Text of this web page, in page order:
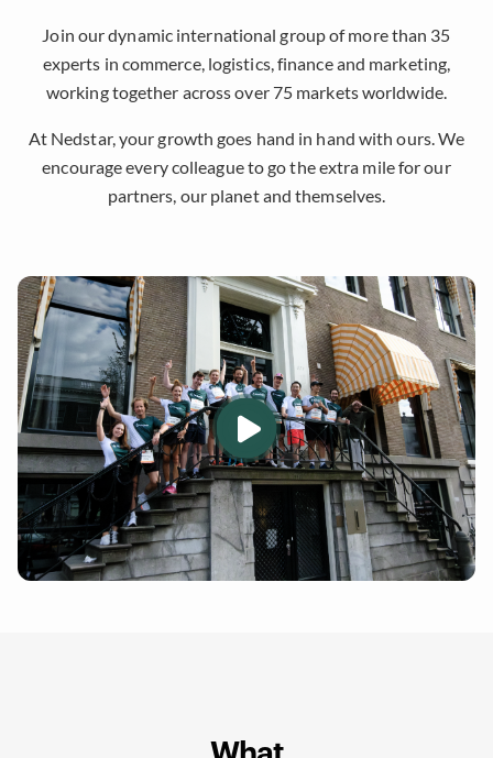
Join our dynamic international group of more than 35
experts in commerce, logistics, finance and marketing,
working together across over 75 markets worldwide.
At Nedstar, your growth goes hand in hand with ours. We
encourage every colleague to go the extra mile for our
partners, our planet and themselves.